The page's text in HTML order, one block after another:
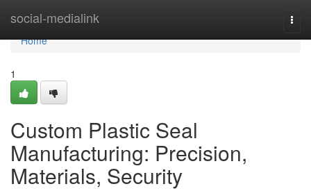
social-medialink
Home
Home
1
Custom Plastic Seal
Manufacturing: Precision,
Materials, Security